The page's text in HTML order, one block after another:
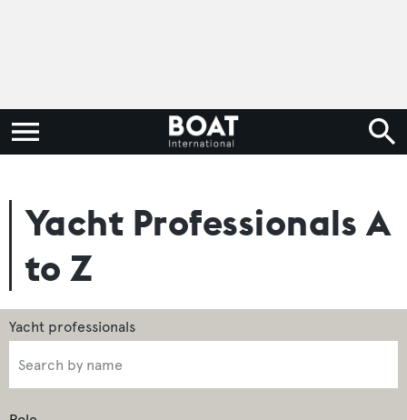
Yacht Professionals A
to Z